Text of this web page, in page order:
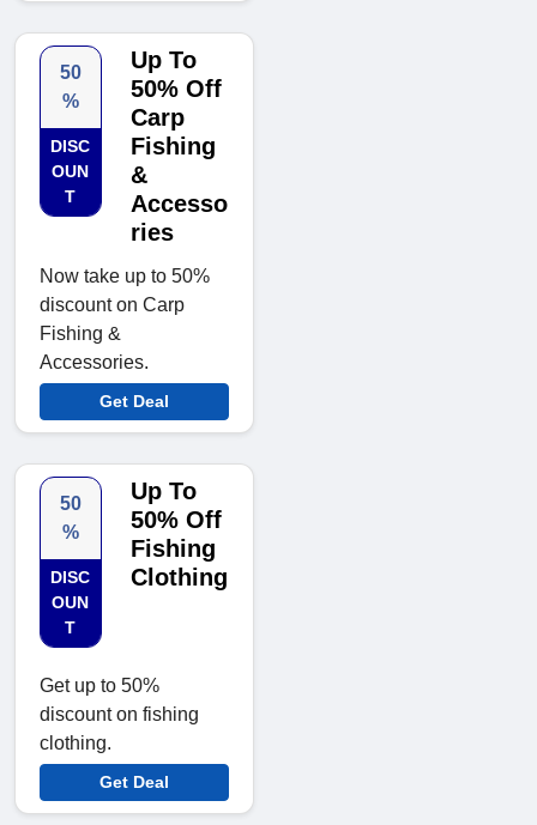
50
%
DISC
OUN
T
Up To
50% Off
Carp
Fishing
&
Accesso
ries
Now take up to 50%
discount on Carp
Fishing &
Accessories.
Get Deal
50
%
DISC
OUN
T
Up To
50% Off
Fishing
Clothing
Get up to 50%
discount on fishing
clothing.
Get Deal